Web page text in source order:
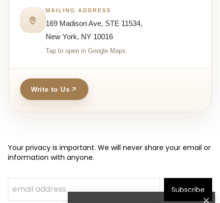
MAILING ADDRESS
169 Madison Ave, STE 11534,
New York, NY 10016
Tap to open in Google Maps.
Write to Us
Your privacy is important. We will never share your email or
information with anyone.
Subscribe